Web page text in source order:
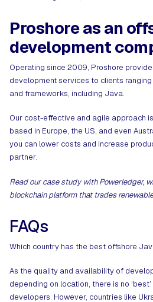
Proshore as an
development
Operating since 2009, Proshore
development services to clients
and frameworks, including Java.
Our cost-effective and agile approach
based in Europe, the US, and even
you can lower costs and increase
partner.
Read our case study with Powerledger,
blockchain platform that trades
FAQs
Which country has the best offshore
As the quality and availability of
depending on location, there is no
developers. However, countries like